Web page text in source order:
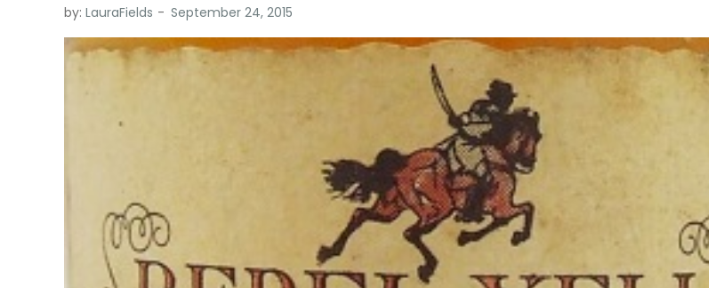
by: LauraFields